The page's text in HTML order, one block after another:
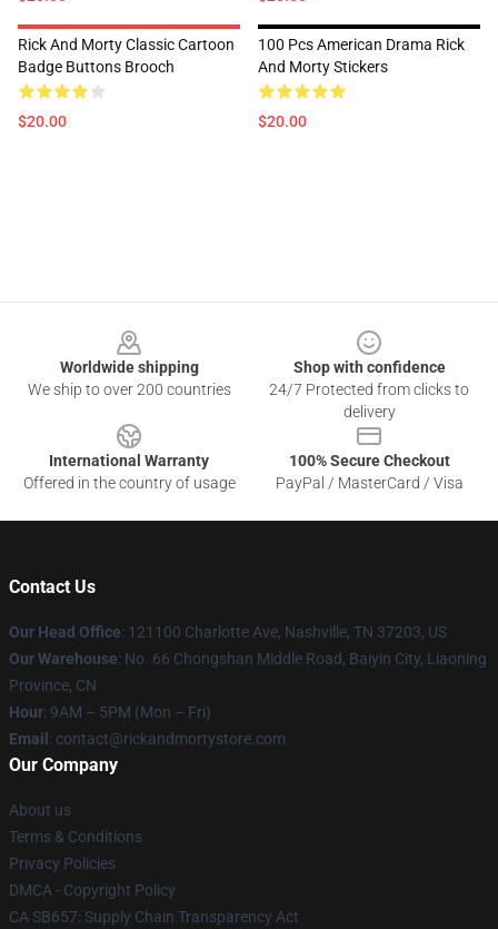
Rick And Morty Classic Cartoon
Badge Buttons Brooch
$20.00
100 Pcs American Drama Rick
And Morty Stickers
$20.00
Worldwide shipping
We ship to over 200 countries
Shop with confidence
24/7 Protected from clicks to
delivery
International Warranty
Offered in the country of usage
100% Secure Checkout
PayPal / MasterCard / Visa
Contact Us
Our Head Office: 121100 Charlotte Ave, Nashville, TN 37203, US
Our Warehouse: No. 66 Chongshan Middle Road, Baiyin City, Liaoning
Province, CN
Hour: 9AM – 5PM (Mon – Fri)
Email : contact@rickandmortystore.com
Our Company
About us
Terms & Conditions
Privacy Policies
DMCA - Copyright Policy
CA SB657: Supply Chain Transparency Act